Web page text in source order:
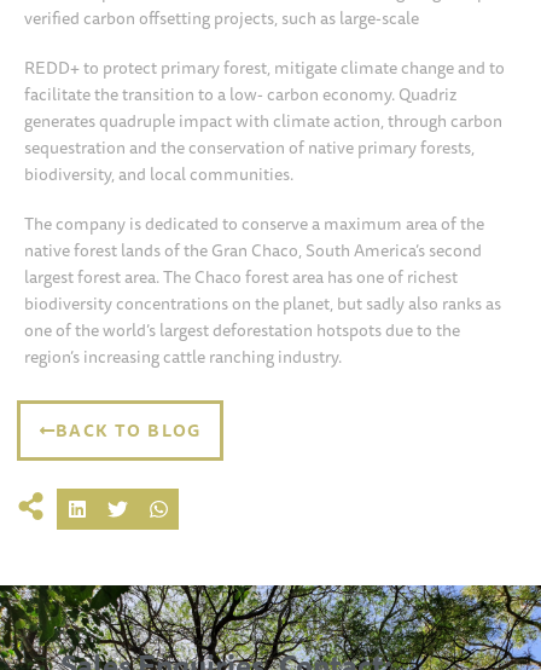
verified carbon offsetting projects, such as large-scale
REDD+ to protect primary forest, mitigate climate change and to
facilitate the transition to a low- carbon economy. Quadriz
generates quadruple impact with climate action, through carbon
sequestration and the conservation of native primary forests,
biodiversity, and local communities.
The company is dedicated to conserve a maximum area of the
native forest lands of the Gran Chaco, South America’s second
largest forest area. The Chaco forest area has one of richest
biodiversity concentrations on the planet, but sadly also ranks as
one of the world’s largest deforestation hotspots due to the
region’s increasing cattle ranching industry.
BACK TO BLOG